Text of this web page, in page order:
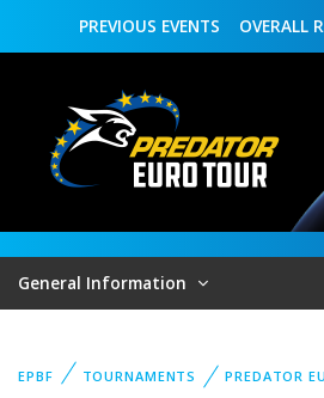
OVERALL
PREVIOUS EVENTS
General Information
EPBF TOURNAMENTS PREDATOR